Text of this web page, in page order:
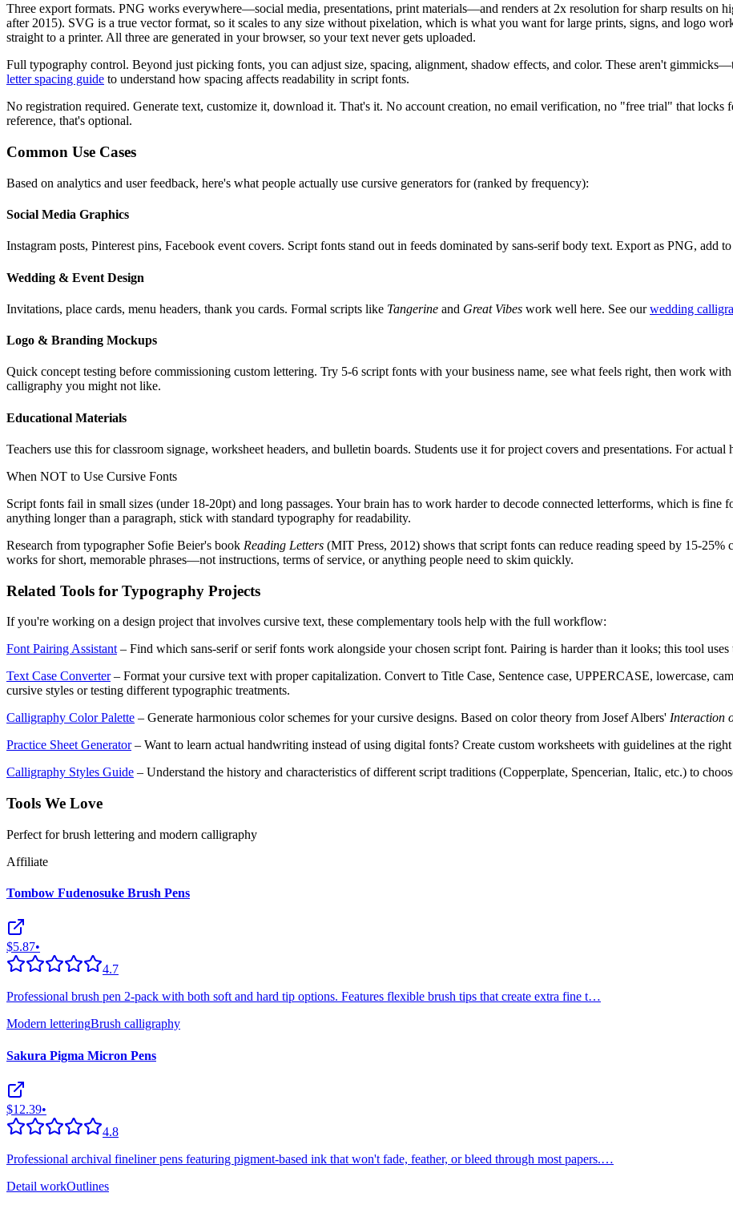
Three export formats. PNG works everywhere—social media, presentations, print materials—and renders at 2x resolution for sharp results on
after 2015). SVG is a true vector format, so it scales to any size without pixelation, which is what you want for large prints, signs, and logo
straight to a printer. All three are generated in your browser, so your text never gets uploaded.
Full typography control. Beyond just picking fonts, you can adjust size, spacing, alignment, shadow effects, and color. These aren't
letter spacing guide to understand how spacing affects readability in script fonts.
No registration required. Generate text, customize it, download it. That's it. No account creation, no email verification, no "free trial" that locks
reference, that's optional.
Common Use Cases
Based on analytics and user feedback, here's what people actually use cursive generators for (ranked by frequency):
Social Media Graphics
Instagram posts, Pinterest pins, Facebook event covers. Script fonts stand out in feeds dominated by sans-serif body text. Export as PNG, add
Wedding & Event Design
Invitations, place cards, menu headers, thank you cards. Formal scripts like Tangerine and Great Vibes work well here. See our wedding
Logo & Branding Mockups
Quick concept testing before commissioning custom lettering. Try 5-6 script fonts with your business name, see what feels right, then work
calligraphy you might not like.
Educational Materials
Teachers use this for classroom signage, worksheet headers, and bulletin boards. Students use it for project covers and presentations. For
When NOT to Use Cursive Fonts
Script fonts fail in small sizes (under 18-20pt) and long passages. Your brain has to work harder to decode connected letterforms, which is
anything longer than a paragraph, stick with standard typography for readability.
Research from typographer Sofie Beier's book Reading Letters (MIT Press, 2012) shows that script fonts can reduce reading speed by 15-
works for short, memorable phrases—not instructions, terms of service, or anything people need to skim quickly.
Related Tools for Typography Projects
If you're working on a design project that involves cursive text, these complementary tools help with the full workflow:
Font Pairing Assistant – Find which sans-serif or serif fonts work alongside your chosen script font. Pairing is harder than it looks; this tool
Text Case Converter – Format your cursive text with proper capitalization. Convert to Title Case, Sentence case, UPPERCASE, lowercase,
cursive styles or testing different typographic treatments.
Calligraphy Color Palette – Generate harmonious color schemes for your cursive designs. Based on color theory from Josef Albers' Interaction
Practice Sheet Generator – Want to learn actual handwriting instead of using digital fonts? Create custom worksheets with guidelines at the
Calligraphy Styles Guide – Understand the history and characteristics of different script traditions (Copperplate, Spencerian, Italic, etc.) to
Tools We Love
Perfect for brush lettering and modern calligraphy
Affiliate
Tombow Fudenosuke Brush Pens
$5.87•
4.7
Professional brush pen 2-pack with both soft and hard tip options. Features flexible brush tips that create extra fine t…
Modern letteringBrush calligraphy
Sakura Pigma Micron Pens
$12.39•
4.8
Professional archival fineliner pens featuring pigment-based ink that won't fade, feather, or bleed through most papers.…
Detail workOutlines